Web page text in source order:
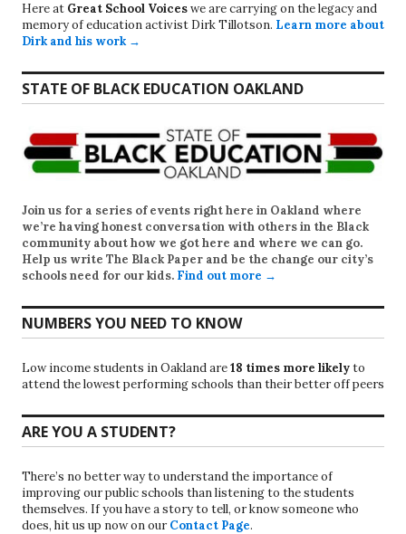
Here at Great School Voiceswe are carrying on the legacy and
memory of education activist Dirk Tillotson. Learn more about
Dirk and his work →
STATE OF BLACK EDUCATION OAKLAND
Join us for a series of events right here in Oakland where
we’re having honest conversation with others in the Black
community about how we got here and where we can go.
Help us write The Black Paper and be the change our city’s
schools need for our kids. Find out more →
NUMBERS YOU NEED TO KNOW
Low income students in Oakland are18 times more likelyto
attend the lowest performing schools than their better off peers
ARE YOU A STUDENT?
There’s no better way to understand the importance of
improving our public schools than listening to the students
themselves. If you have a story to tell, or know someone who
does, hit us up now on our Contact Page.